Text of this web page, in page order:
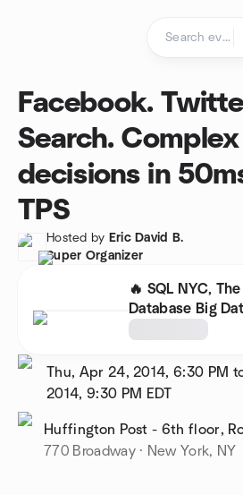
Facebook.
Search.
decisions in
TPS
Hosted by Eric David B.
Super Organizer
🔥 SQL NYC,
Database Big
Thu, Apr 24, 2014, 6:30 PM
2014, 9:30 PM
EDT
Huffington Post - 6th floor,
770 Broadway · New York, NY